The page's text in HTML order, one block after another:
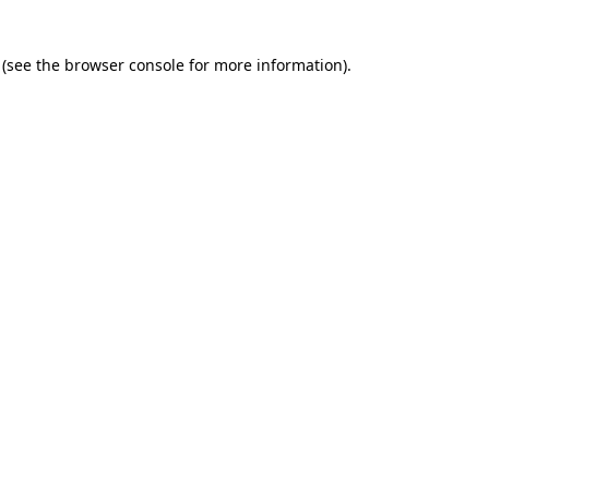
(see the browser console for more information).